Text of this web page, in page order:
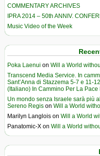
COMMENTARY ARCHIVES
IPRA 2014 – 50th ANNIV.
Music Video of the Week
Poka Laenui on Will a World
Transcend Media Service. In
Sant’Anna di Stazzema 5-7 e 11-
(Italiano) In Cammino Per La Pace
Un mondo senza Israele sarà più
Sereno Regis on Will a World
Marilyn Langlois on Will a World
Panatomic-X on Will a World